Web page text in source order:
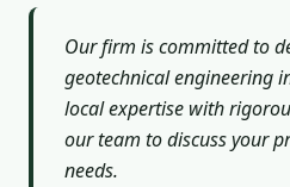
Our firm is committed to
geotechnical engineering
local expertise with
our team to discuss your
needs.